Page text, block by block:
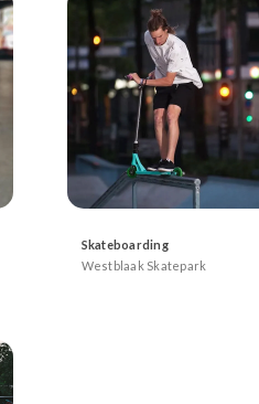
Skateboarding
Westblaak Skatepark